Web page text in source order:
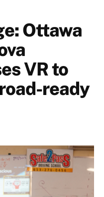
Ottawa
VR to
ready